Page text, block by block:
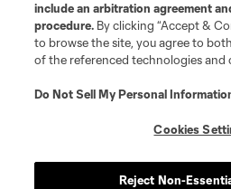
About MLS NEXT
Privacy Policy
Do Not Sell or Share My Personal
©2026 MLS. The Major League Soccer
include an arbitration agreement
procedure. By clicking “Accept &
to browse the site, you agree to
of the referenced technologies and
Do Not Sell My Personal
Cookies
Reject Non-